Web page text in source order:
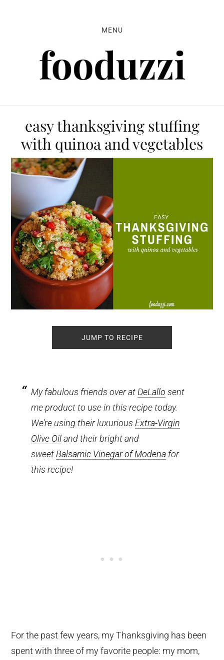
MENU
easy thanksgiving stuffing
with quinoa and vegetables
JUMP TO RECIPE
My fabulous friends over at DeLallo sent
me product to use in this recipe today.
We’re using their luxurious Extra-Virgin
Olive Oiland their bright and
sweet Balsamic Vinegar of Modena for
this recipe!
For the past few years, my Thanksgiving has been
spent with three of my favorite people: my mom,